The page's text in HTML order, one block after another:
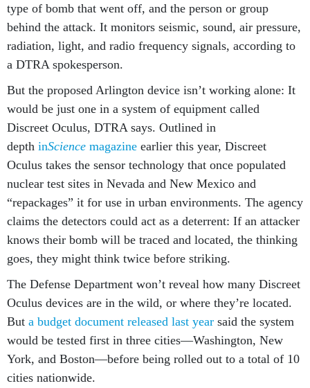
type of bomb that went off, and the person or group
behind the attack. It monitors seismic, sound, air pressure,
radiation, light, and radio frequency signals, according to
a DTRA spokesperson.
But the proposed Arlington device isn’t working alone: It
would be just one in a system of equipment called
Discreet Oculus, DTRA says. Outlined in
depth inScience magazine earlier this year, Discreet
Oculus takes the sensor technology that once populated
nuclear test sites in Nevada and New Mexico and
“repackages” it for use in urban environments. The agency
claims the detectors could act as a deterrent: If an attacker
knows their bomb will be traced and located, the thinking
goes, they might think twice before striking.
The Defense Department won’t reveal how many Discreet
Oculus devices are in the wild, or where they’re located.
But a budget document released last year said the system
would be tested first in three cities—Washington, New
York, and Boston—before being rolled out to a total of 10
cities nationwide.